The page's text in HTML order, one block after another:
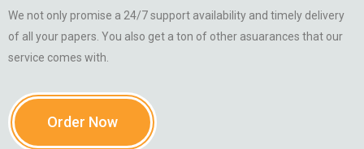
We not only promise a 24/7 support availability and timely delivery
of all your papers. You also get a ton of other asuarances that our
service comes with.
Order Now